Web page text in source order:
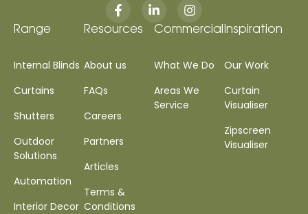
Range
Internal Blinds
Curtains
Shutters
Outdoor
Solutions
Automation
Interior Decor
Inspiration
Our Work
Curtain
Visualiser
Zipscreen
Visualiser
Commercial
What We Do
Areas We
Service
Resources
About us
FAQs
Careers
Partners
Articles
Terms &
Conditions